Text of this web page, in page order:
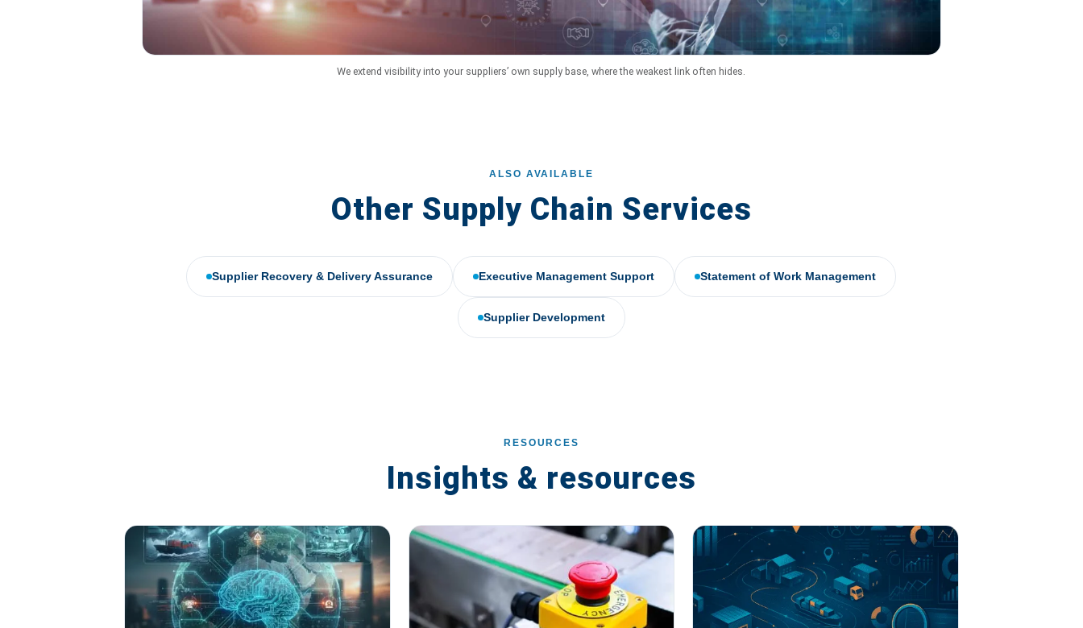
We extend visibility into your suppliers’ own supply base, where the weakest link often hides.
ALSO AVAILABLE
Other Supply Chain Services
Supplier Recovery & Delivery Assurance Executive Management Support Statement of Work Management
Supplier Development
RESOURCES
Insights & resources